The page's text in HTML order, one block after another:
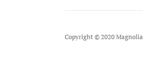
Copyright © 2020 Magnolia